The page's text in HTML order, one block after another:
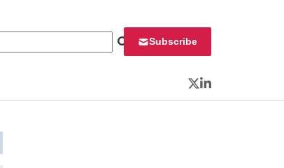
Subscribe
Twitter
LinkedIn